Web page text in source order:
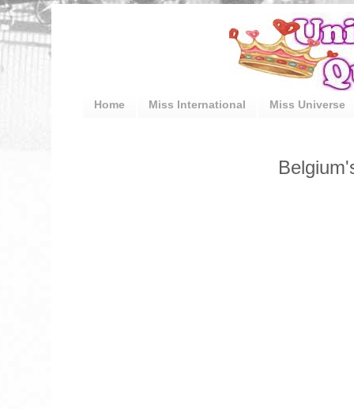
Home Miss International Miss Universe